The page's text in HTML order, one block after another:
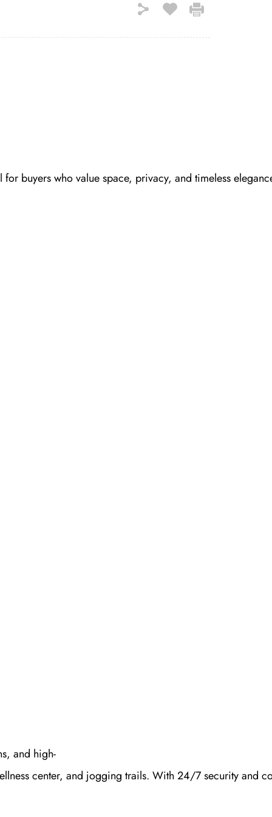
buyers who value space, privacy, and timeless
and high-
center, and jogging trails. With 24/7 security and